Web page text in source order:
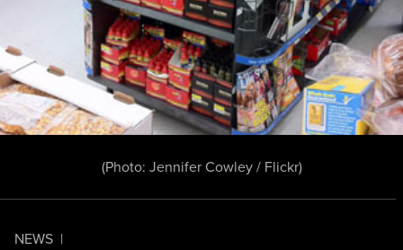
NEWS |
(Photo: Jennifer Cowley / Flickr)